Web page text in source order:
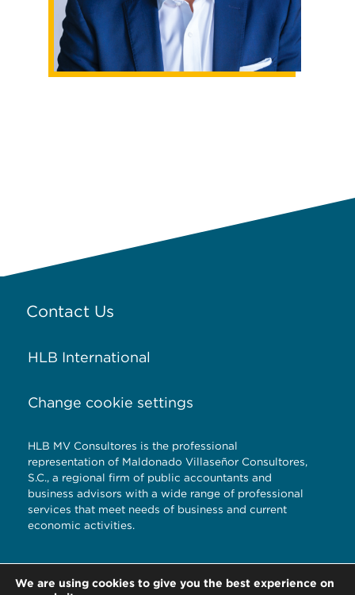
Contact Us
HLB International
Change cookie settings
HLB MV Consultores is the professional
representation of Maldonado Villaseñor Consultores,
S.C., a regional firm of public accountants and
business advisors with a wide range of professional
services that meet needs of business and current
economic activities.
piso Reserva
We are using cookies to give you the best experience on